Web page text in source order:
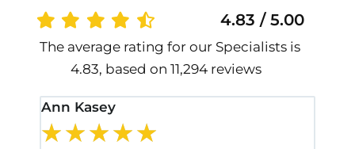
4.83 / 5.00
The average rating for our Specialists is
4.83, based on 11,294 reviews
Ann Kasey
★★★★★